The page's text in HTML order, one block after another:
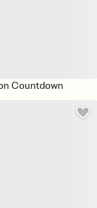
Countdown